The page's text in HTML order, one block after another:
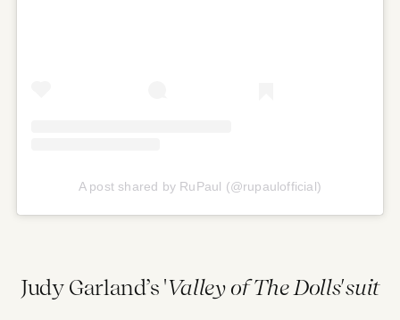
A post shared by RuPaul (@rupaulofficial)
Judy Garland’s 'Valley of The Dolls' suit